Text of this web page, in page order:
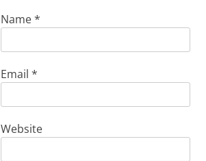
Name*
Email *
Website